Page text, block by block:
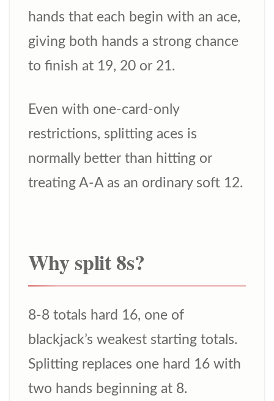
hands that each begin with an ace,
giving both hands a strong chance
to finish at 19, 20 or 21.
Even with one-card-only
restrictions, splitting aces is
normally better than hitting or
treating A-A as an ordinary soft 12.
Why split 8s?
8-8 totals hard 16, one of
blackjack’s weakest starting totals.
Splitting replaces one hard 16 with
two hands beginning at 8.